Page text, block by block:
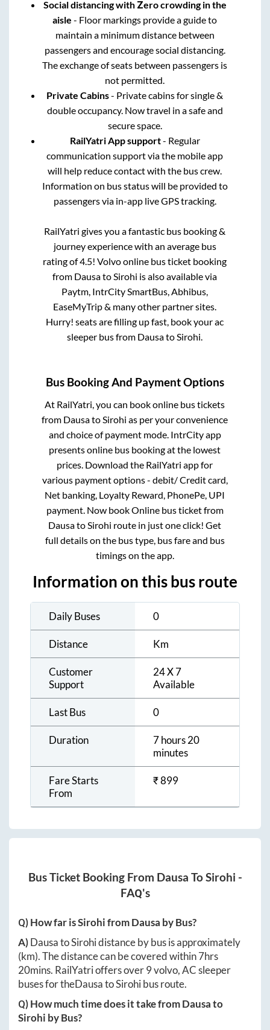
Social distancing with Zero crowding in the
aisle - Floor markings provide a guide to
maintain a minimum distance between
passengers and encourage social distancing.
The exchange of seats between passengers is
not permitted.
Private Cabins- Private cabins for single &
double occupancy. Now travel in a safe and
secure space.
RailYatri App support- Regular
communication support via the mobile app
will help reduce contact with the bus crew.
Information on bus status will be provided to
passengers via in-app live GPS tracking.
RailYatri gives you a fantastic bus booking &
journey experience with an average bus
rating of 4.5! Volvo online bus ticket booking
from Dausato Sirohi is also available via
Paytm, IntrCity SmartBus, Abhibus,
EaseMyTrip & many other partner sites.
Hurry! seats are filling up fast, book your ac
sleeper bus from Dausato Sirohi
Bus Booking And Payment Options
At RailYatri, you can book online bus tickets
from DausatoSirohi as per your convenience
and choice of payment mode. IntrCity app
presents online bus booking at the lowest
prices. Download the RailYatri app for
various payment options - debit/ Credit card,
Net banking, Loyalty Reward, PhonePe, UPI
payment. Now book Online bus ticket from
DausatoSirohi route in just one click! Get
full details on the bus type, bus fare and bus
timings on the app.
Information on this bus route
Daily Buses 0
Distance Km
Customer
Support
24 X 7
Available
Last Bus 0
Duration
7 hours 20
minutes
Fare Starts
From
₹899
Bus Ticket Booking From Dausa ToSirohi -
FAQ's
Q) How far isSirohifromDausa by Bus?
A)DausatoSirohidistance by bus is approximately
(km). The distance can be covered within7hrs
20mins. RailYatri offers over9volvo, AC sleeper
buses for theDausatoSirohibus route.
Q) How much time does it take fromDausato
Sirohi by Bus?